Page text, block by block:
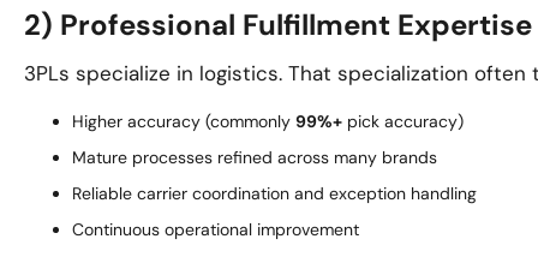
2) Professional Fulfillment Expertise
3PLs specialize in logistics. That specialization often
Higher accuracy (commonly 99%+ pick accuracy)
Mature processes refined across many brands
Reliable carrier coordination and exception handling
Continuous operational improvement